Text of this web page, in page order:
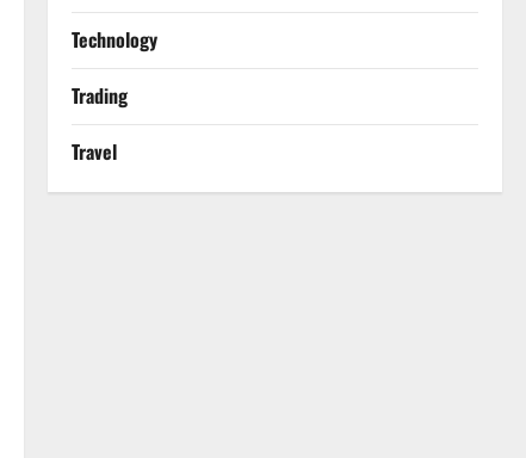
Technology
Trading
Travel